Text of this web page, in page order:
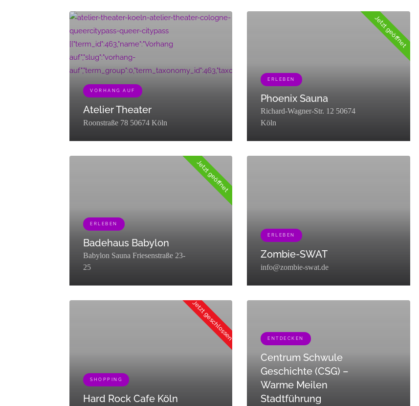
[{"term_id":463,"name":"Vorhang
auf","slug":"vorhang-
VORHANG AUF
Atelier Theater
Roonstraße 78 50674 Köln
Jetzt geöffnet
ERLEBEN
Phoenix Sauna
Richard-Wagner-Str. 12 50674
Köln
Jetzt geöffnet
ERLEBEN
Badehaus Babylon
Babylon Sauna Friesenstraße 23-
25
ERLEBEN
Zombie-SWAT
info@zombie-swat.de
Jetzt geschlossen
SHOPPING
Hard Rock Cafe Köln
ENTDECKEN
Centrum Schwule
Geschichte (CSG) –
Warme Meilen
Stadtführung